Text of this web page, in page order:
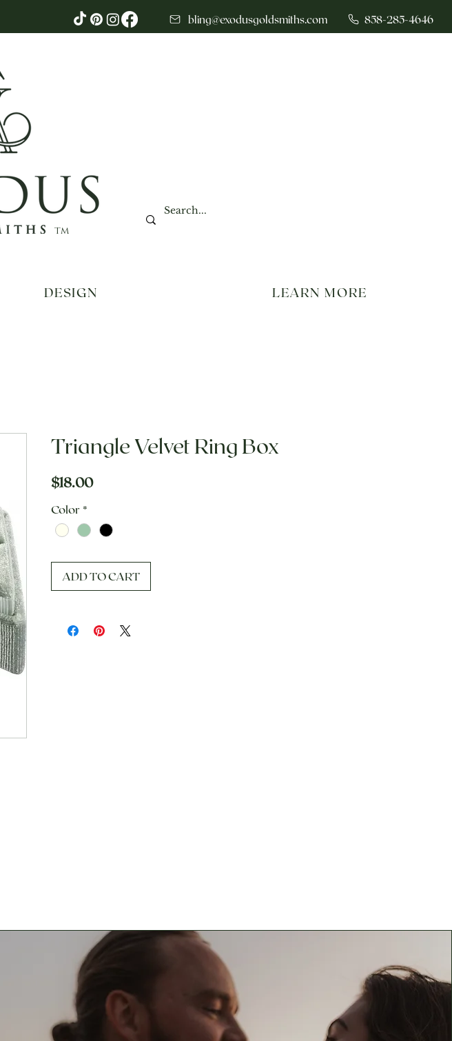
bling@exodusgoldsmiths.com 858-285-4646
tm
DESIGN LEARN MORE
Triangle Velvet Ring Box
$18.00Price
Color *
ADD TO CART